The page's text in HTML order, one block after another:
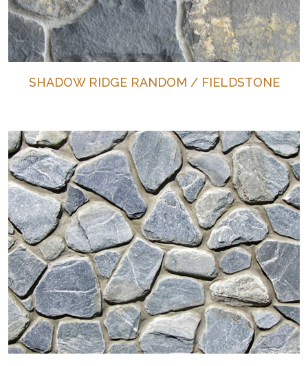
SHADOW RIDGE RANDOM / FIELDSTONE